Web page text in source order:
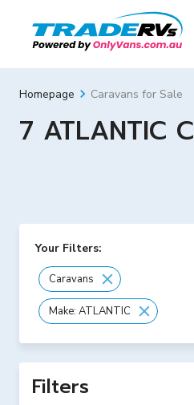
Homepage Caravans for Sale
7 ATLANTIC
Your Filters:
Caravans
Make: ATLANTIC
Filters